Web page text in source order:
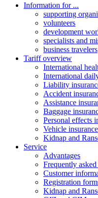
Information for ...
supporting
volunteers
development
specialists and
business travelers
Tariff overview
International
International
Liability
Accident
Assistance
Baggage
Personal effects
Vehicle insurance
Kidnap and
Service
Advantages
Frequently
Customer
Registration
Kidnap and